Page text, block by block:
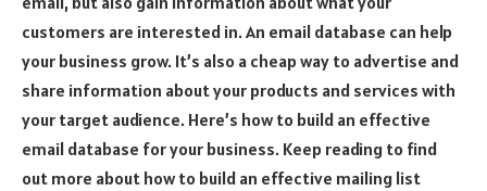
customers are interested in. An email database can help
your business grow. It’s also a cheap way to advertise and
share information about your products and services with
your target audience. Here’s how to build an effective
email database for your business. Keep reading to find
out more about how to build an effective mailing list